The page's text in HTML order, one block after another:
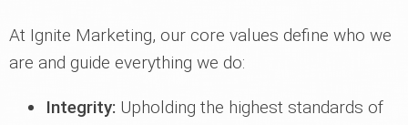
At Ignite Marketing, our core values define who we
are and guide everything we do:
Integrity: Upholding the highest standards of